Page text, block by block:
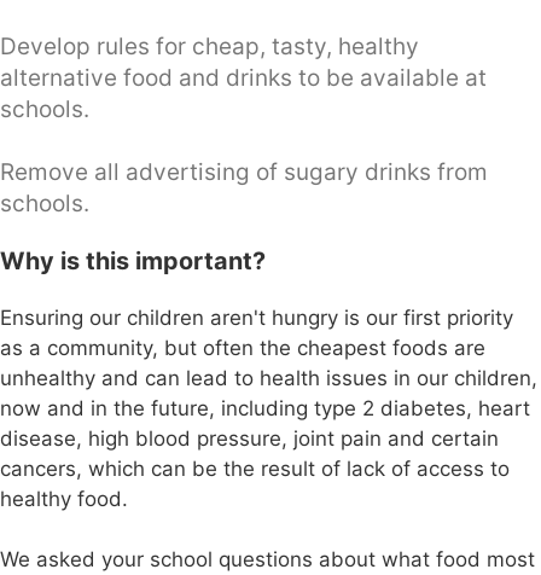
Develop rules for cheap, tasty, healthy
alternative food and drinks to be available at
schools.
Remove all advertising of sugary drinks from
schools.
Why is this important?
Ensuring our children aren't hungry is our first priority
as a community, but often the cheapest foods are
unhealthy and can lead to health issues in our children,
now and in the future, including type 2 diabetes, heart
disease, high blood pressure, joint pain and certain
cancers, which can be the result of lack of access to
healthy food.
We asked your school questions about what food most